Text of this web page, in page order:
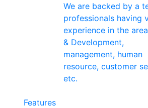
We are backed by a
professionals having
experience in the
& Development,
management, human
resource, customer
etc.
Features